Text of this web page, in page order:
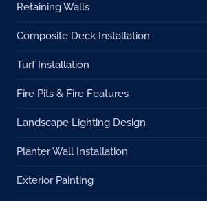
Retaining Walls
Composite Deck Installation
Turf Installation
Fire Pits & Fire Features
Landscape Lighting Design
Planter Wall Installation
Exterior Painting